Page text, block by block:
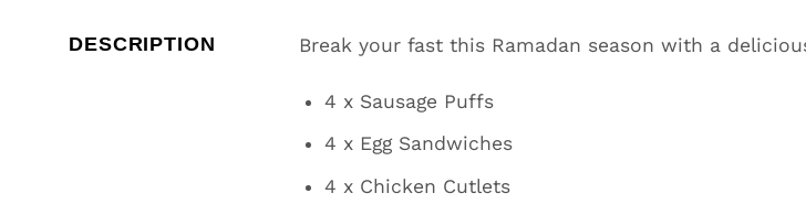
DESCRIPTION Break your fast this Ramadan season with a
4 x Sausage Puffs
4 x Egg Sandwiches
4 x Chicken Cutlets